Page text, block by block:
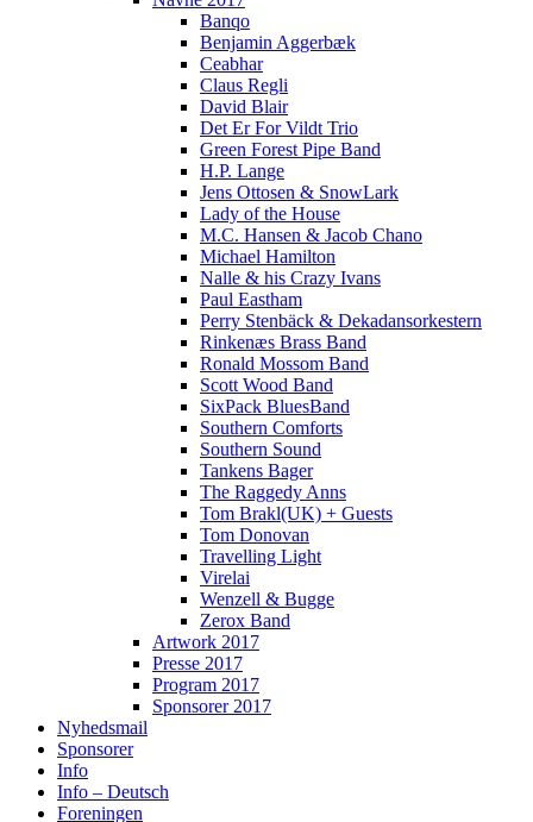
Banqo
Benjamin Aggerbæk
Ceabhar
Claus Regli
David Blair
Det Er For Vildt Trio
Green Forest Pipe Band
H.P. Lange
Jens Ottosen & SnowLark
Lady of the House
M.C. Hansen & Jacob Chano
Michael Hamilton
Nalle & his Crazy Ivans
Paul Eastham
Perry Stenbäck & Dekadansorkestern
Rinkenæs Brass Band
Ronald Mossom Band
Scott Wood Band
SixPack BluesBand
Southern Comforts
Southern Sound
Tankens Bager
The Raggedy Anns
Tom Brakl(UK) + Guests
Tom Donovan
Travelling Light
Virelai
Wenzell & Bugge
Zerox Band
Artwork 2017
Presse 2017
Program 2017
Sponsorer 2017
Nyhedsmail
Sponsorer
Info
Info – Deutsch
Foreningen